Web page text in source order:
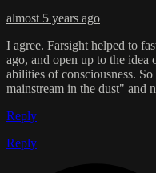
almost 5 years ago
I agree. Farsight helped to
ago, and open up to the
abilities of consciousness.
mainstream in the dust" and
Reply
Reply